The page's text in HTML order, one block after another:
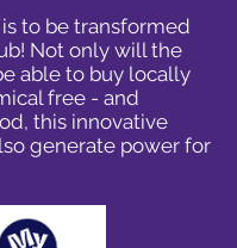
to be transformed
Not only will the
able to buy locally
free - and
this innovative
generate power for